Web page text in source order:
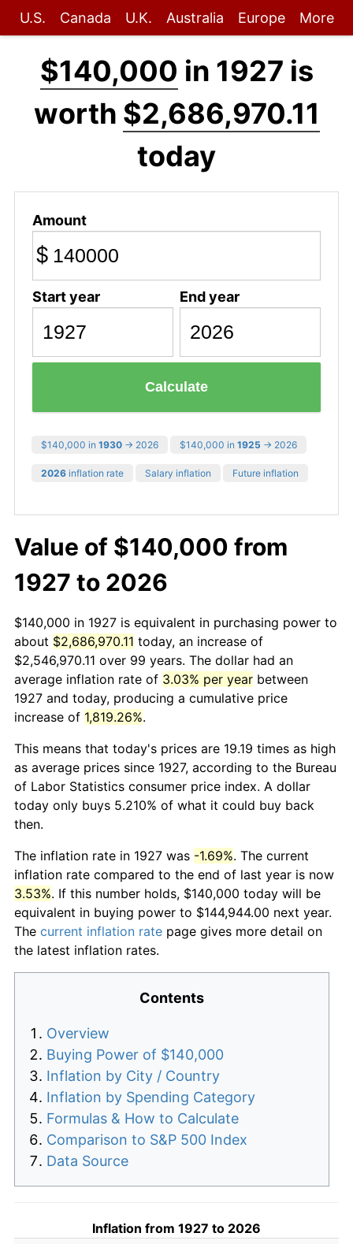
U.S. Canada U.K. Australia Europe More
$140,000 in 1927 is
worth $2,686,970.11
today
Amount
$
Start year End year
Calculate
$140,000 in 1930 → 2026 $140,000 in 1925 → 2026
2026 inflation rate Salary inflation Future inflation
Value of $140,000 from
1927 to 2026
$140,000 in 1927 is equivalent in purchasing power to
about $2,686,970.11 today, an increase of
$2,546,970.11 over 99 years. The dollar had an
average inflation rate of 3.03% per year between
1927 and today, producing a cumulative price
increase of 1,819.26%.
This means that today's prices are 19.19 times as high
as average prices since 1927, according to the Bureau
of Labor Statistics consumer price index. A dollar
today only buys 5.210% of what it could buy back
then.
The inflation rate in 1927 was -1.69%. The current
inflation rate compared to the end of last year is now
3.53%. If this number holds, $140,000 today will be
equivalent in buying power to $144,944.00 next year.
The current inflation rate page gives more detail on
the latest inflation rates.
Contents
Overview
Buying Power of $140,000
Inflation by City / Country
Inflation by Spending Category
Formulas & How to Calculate
Comparison to S&P 500 Index
Data Source
Inflation from 1927 to 2026